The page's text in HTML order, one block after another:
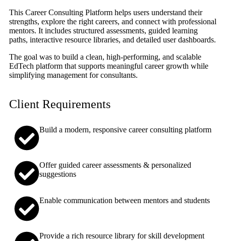
This Career Consulting Platform helps users understand their
strengths, explore the right careers, and connect with professional
mentors. It includes structured assessments, guided learning
paths, interactive resource libraries, and detailed user dashboards.
The goal was to build a clean, high-performing, and scalable
EdTech platform that supports meaningful career growth while
simplifying management for consultants.
Client Requirements
Build a modern, responsive career consulting platform
Offer guided career assessments & personalized
suggestions
Enable communication between mentors and students
Provide a rich resource library for skill development